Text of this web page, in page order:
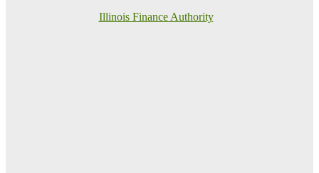
Illinois Finance Authority